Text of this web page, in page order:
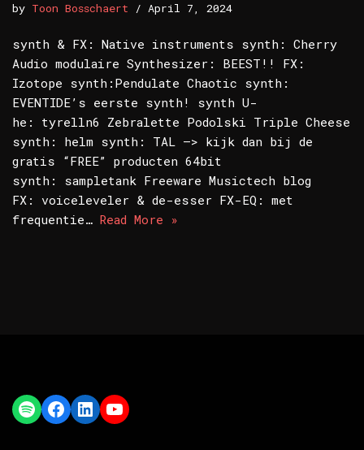
by Toon Bosschaert April 7, 2024
synth & FX: Native instruments synth: Cherry
Audio modulaire Synthesizer: BEEST!! FX:
Izotope synth:Pendulate Chaotic synth:
EVENTIDE’s eerste synth! synth U-
he: tyrelln6 Zebralette Podolski Triple Cheese
synth: helm synth: TAL –> kijk dan bij de
gratis “FREE” producten 64bit
synth: sampletank Freeware Musictech blog
FX: voiceleveler & de-esser FX-EQ: met
frequentie… Read More »